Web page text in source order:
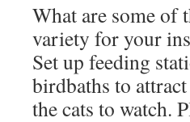
What are some of
variety for your
Set up feeding
birdbaths to
the cats to watch.